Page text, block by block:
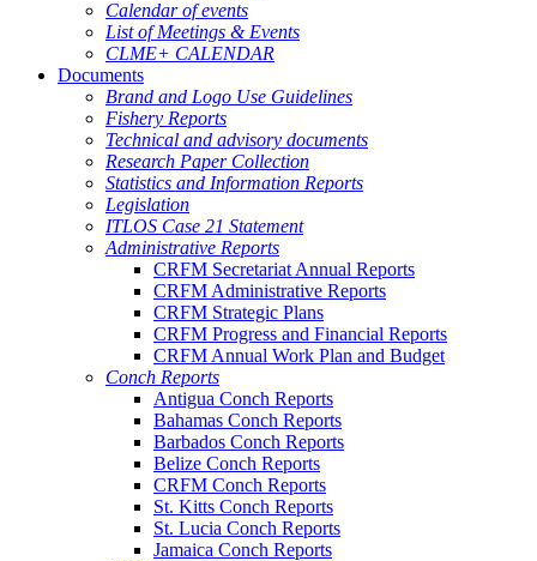
Calendar of events
List of Meetings & Events
CLME+ CALENDAR
Documents
Brand and Logo Use Guidelines
Fishery Reports
Technical and advisory documents
Research Paper Collection
Statistics and Information Reports
Legislation
ITLOS Case 21 Statement
Administrative Reports
CRFM Secretariat Annual Reports
CRFM Administrative Reports
CRFM Strategic Plans
CRFM Progress and Financial Reports
CRFM Annual Work Plan and Budget
Conch Reports
Antigua Conch Reports
Bahamas Conch Reports
Barbados Conch Reports
Belize Conch Reports
CRFM Conch Reports
St. Kitts Conch Reports
St. Lucia Conch Reports
Jamaica Conch Reports